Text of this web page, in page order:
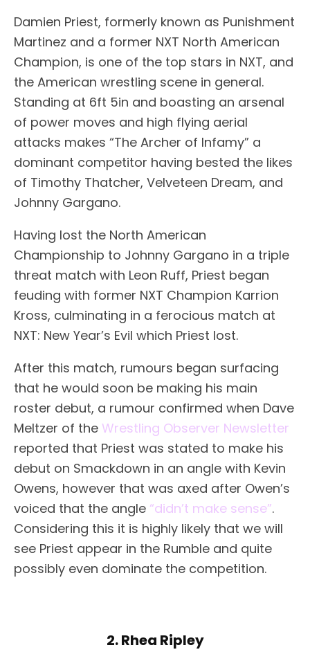
Damien Priest, formerly known as Punishment
Martinez and a former NXT North American
Champion, is one of the top stars in NXT, and
the American wrestling scene in general.
Standing at 6ft 5in and boasting an arsenal
of power moves and high flying aerial
attacks makes “The Archer of Infamy” a
dominant competitor having bested the likes
of Timothy Thatcher, Velveteen Dream, and
Johnny Gargano.
Having lost the North American
Championship to Johnny Gargano in a triple
threat match with Leon Ruff, Priest began
feuding with former NXT Champion Karrion
Kross, culminating in a ferocious match at
NXT: New Year’s Evil which Priest lost.
After this match, rumours began surfacing
that he would soon be making his main
roster debut, a rumour confirmed when Dave
Meltzer of the Wrestling Observer Newsletter
reported that Priest was stated to make his
debut on Smackdown in an angle with Kevin
Owens, however that was axed after Owen’s
voiced that the angle “didn’t make sense”.
Considering this it is highly likely that we will
see Priest appear in the Rumble and quite
possibly even dominate the competition.
2. Rhea Ripley